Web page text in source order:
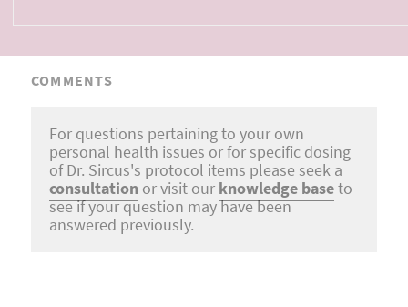
COMMENTS
For questions pertaining to your own
personal health issues or for specific dosing
of Dr. Sircus's protocol items please seek a
consultation or visit our knowledge baseto
see if your question may have been
answered previously.